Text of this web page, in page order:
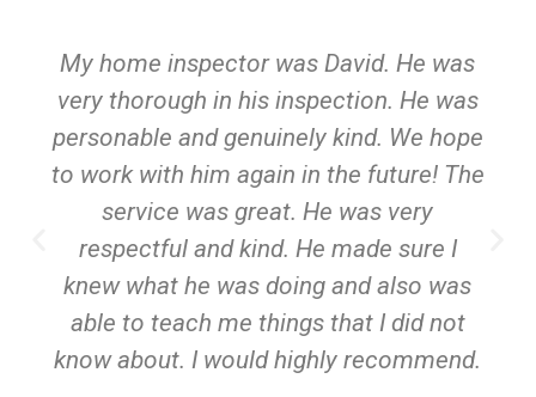
My home inspector was David. He was
very thorough in his inspection. He was
personable and genuinely kind. We hope
to work with him again in the future! The
service was great. He was very
respectful and kind. He made sure I
knew what he was doing and also was
able to teach me things that I did not
know about. I would highly recommend.